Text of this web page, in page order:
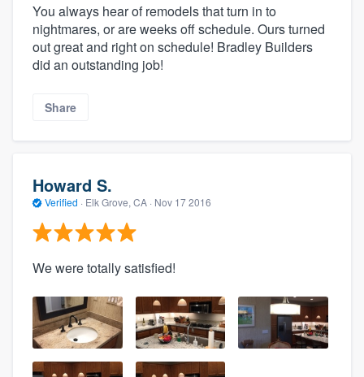
You always hear of remodels that turn in to
nightmares, or are weeks off schedule. Ours turned
out great and right on schedule! Bradley Builders
did an outstanding job!
Share
Howard S.
Verified · Elk Grove, CA · Nov 17 2016
We were totally satisfied!